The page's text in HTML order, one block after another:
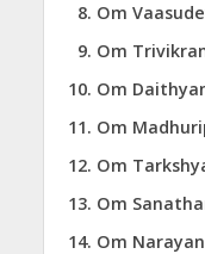
Om
Om
Om
Om
Om
Om
Om